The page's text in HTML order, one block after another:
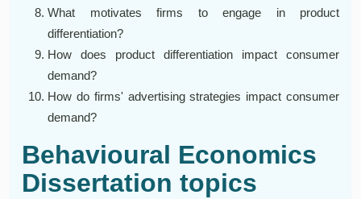
What motivates firms to engage in product
differentiation?
How does product differentiation impact consumer
demand?
How do firms' advertising strategies impact consumer
demand?
Behavioural Economics
Dissertation topics